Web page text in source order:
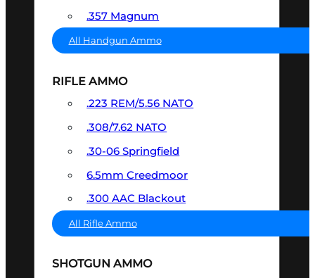
.357 Magnum
All Handgun Ammo
RIFLE AMMO
.223 REM/5.56 NATO
.308/7.62 NATO
.30-06 Springfield
6.5mm Creedmoor
.300 AAC Blackout
All Rifle Ammo
SHOTGUN AMMO